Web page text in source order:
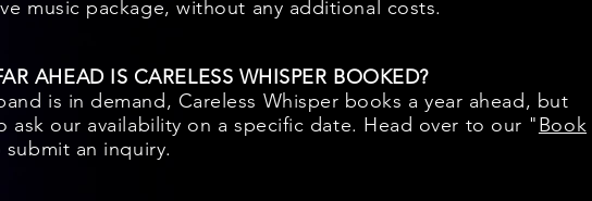
music package, without any additional costs.
AHEAD IS CARELESS WHISPER BOOKED?
is in demand, Careless Whisper books a year ahead, but
ask our availability on a specific date. Head over to our "Book
an inquiry.